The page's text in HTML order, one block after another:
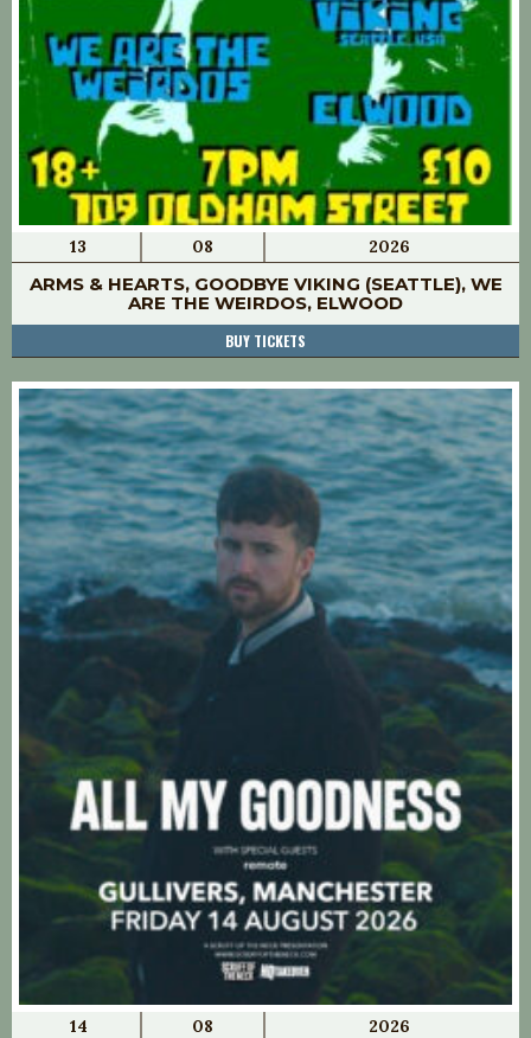
13 08 2026
ARMS & HEARTS, GOODBYE VIKING (SEATTLE), WE
ARE THE WEIRDOS, ELWOOD
BUY TICKETS
14 08 2026